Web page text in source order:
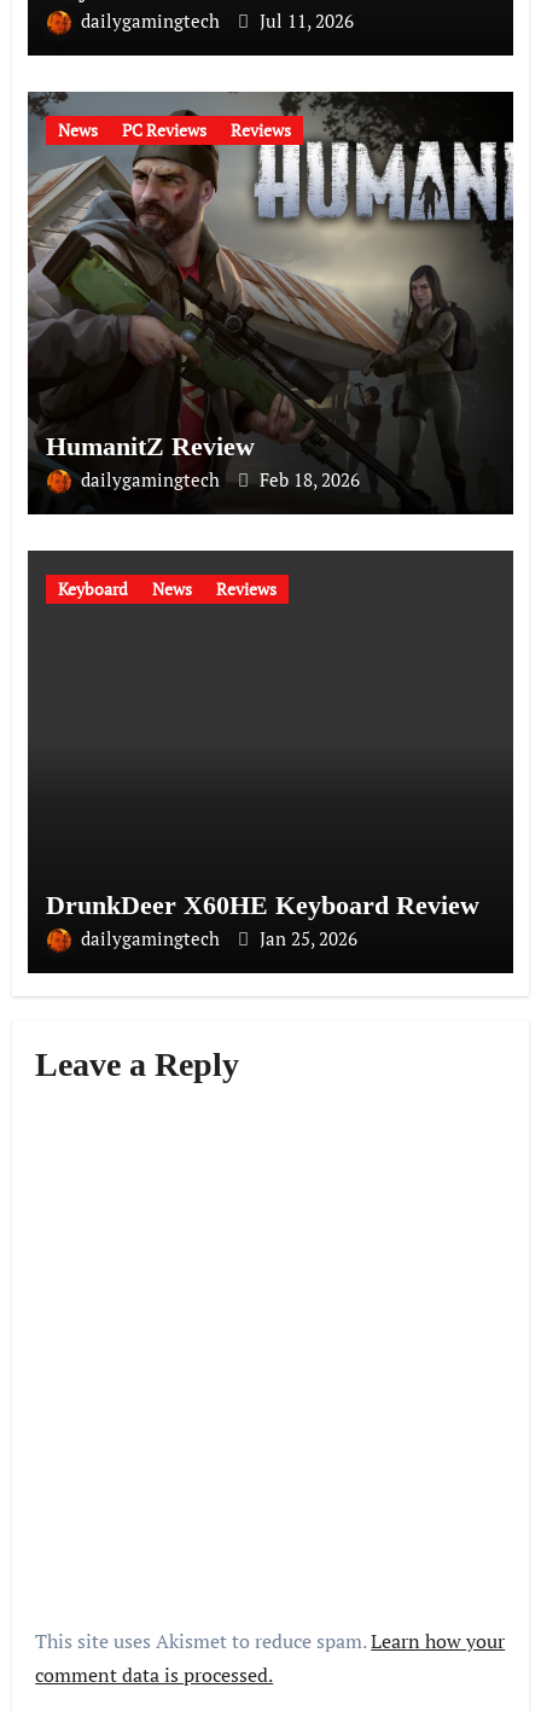
dailygamingtech Jul 11, 2026
News PC Reviews Reviews
HumanitZ Review
dailygamingtech Feb 18, 2026
Keyboard News Reviews
DrunkDeer X60HE Keyboard Review
dailygamingtech Jan 25, 2026
Leave a Reply
This site uses Akismet to reduce spam.Learn how your
comment data is processed.